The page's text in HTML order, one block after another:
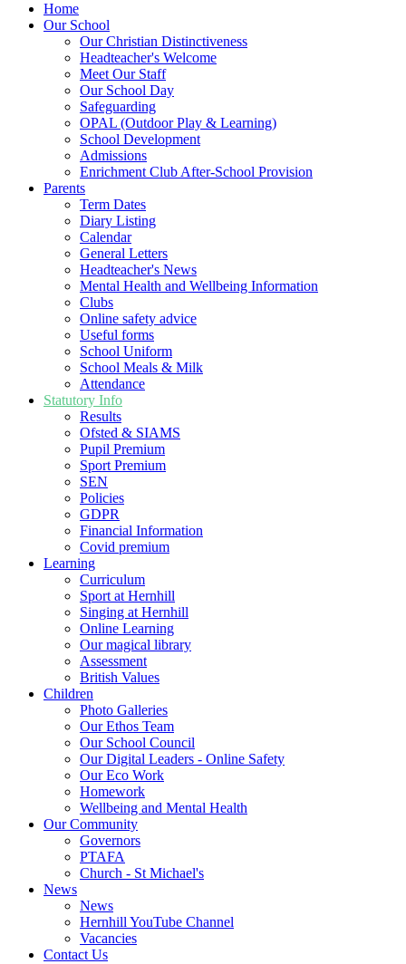
Home
Our School
Our Christian Distinctiveness
Headteacher's Welcome
Meet Our Staff
Our School Day
Safeguarding
OPAL (Outdoor Play & Learning)
School Development
Admissions
Enrichment Club After-School Provision
Parents
Term Dates
Diary Listing
Calendar
General Letters
Headteacher's News
Mental Health and Wellbeing Information
Clubs
Online safety advice
Useful forms
School Uniform
School Meals & Milk
Attendance
Statutory Info
Results
Ofsted & SIAMS
Pupil Premium
Sport Premium
SEN
Policies
GDPR
Financial Information
Covid premium
Learning
Curriculum
Sport at Hernhill
Singing at Hernhill
Online Learning
Our magical library
Assessment
British Values
Children
Photo Galleries
Our Ethos Team
Our School Council
Our Digital Leaders - Online Safety
Our Eco Work
Homework
Wellbeing and Mental Health
Our Community
Governors
PTAFA
Church - St Michael's
News
News
Hernhill YouTube Channel
Vacancies
Contact Us